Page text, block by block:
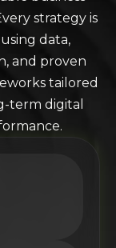
strategy is
data,
and proven
tailored
term digital